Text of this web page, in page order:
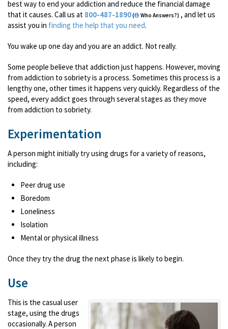
best way to end your addiction and reduce the financial damage
that it causes. Call us at 800-487-1890( Who Answers?) , and let us
assist you in finding the help that you need.
You wake up one day and you are an addict. Not really.
Some people believe that addiction just happens. However, moving
from addiction to sobriety is a process. Sometimes this process is a
lengthy one, other times it happens very quickly. Regardless of the
speed, every addict goes through several stages as they move
from addiction to sobriety.
Experimentation
A person might initially try using drugs for a variety of reasons,
including:
Peer drug use
Boredom
Loneliness
Isolation
Mental or physical illness
Once they try the drug the next phase is likely to begin.
Use
This is the casual user
stage, using the drugs
occasionally. A person